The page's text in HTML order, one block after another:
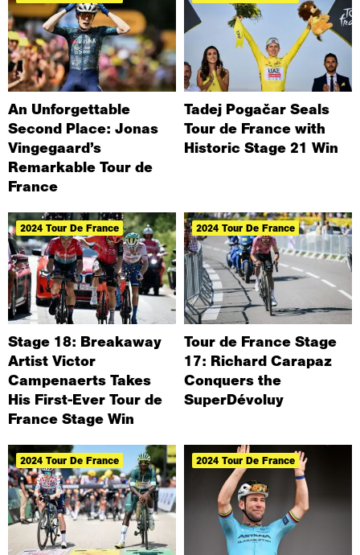
An Unforgettable
Second Place: Jonas
Vingegaard’s
Remarkable Tour de
France
Tadej Pogačar Seals
Tour de France with
Historic Stage 21 Win
2024 Tour De France
Stage 18: Breakaway
Artist Victor
Campenaerts Takes
His First-Ever Tour de
France Stage Win
2024 Tour De France
Tour de France Stage
17: Richard Carapaz
Conquers the
SuperDévoluy
2024 Tour De France 2024 Tour De France